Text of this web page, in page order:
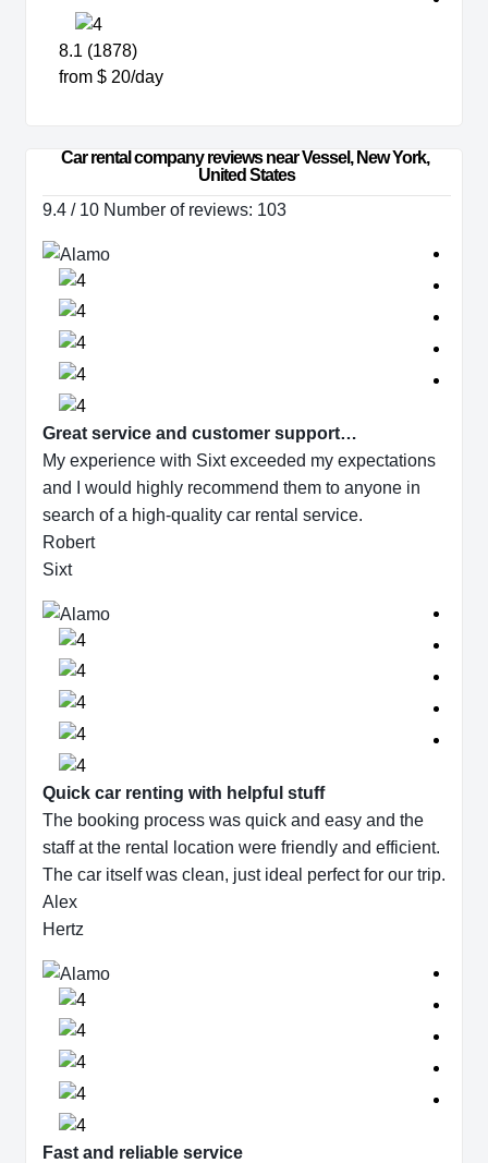
8.1 (1878)
from $ 20/day
Car rental company reviews near Vessel, New York,
United States
9.4 / 10 Number of reviews: 103
Great service and customer support…
My experience with Sixt exceeded my expectations
and I would highly recommend them to anyone in
search of a high-quality car rental service.
Robert
Sixt
Quick car renting with helpful stuff
The booking process was quick and easy and the
staff at the rental location were friendly and efficient.
The car itself was clean, just ideal perfect for our trip.
Alex
Hertz
Fast and reliable service